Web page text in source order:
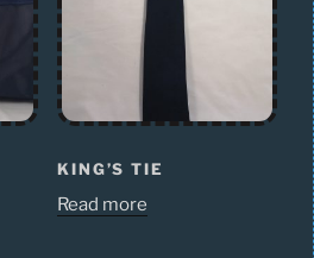
KING’S TIE
Read more